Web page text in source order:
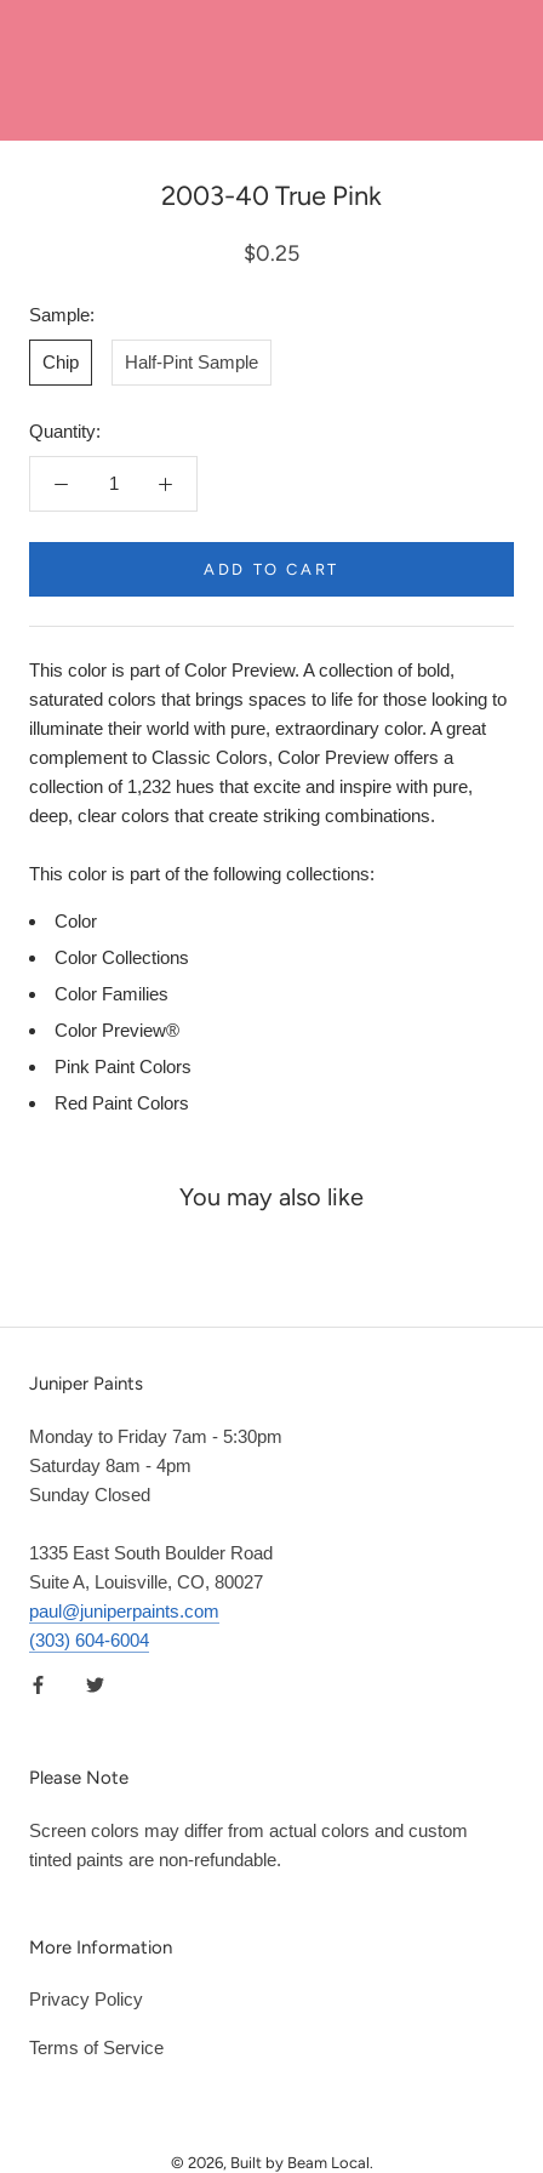
2003-40 True Pink
$0.25
Sample:
Chip Half-Pint Sample
Quantity:
ADD TO CART
Description
This color is part of Color Preview. A collection of bold,
saturated colors that brings spaces to life for those looking to
illuminate their world with pure, extraordinary color. A great
complement to Classic Colors, Color Preview offers a
collection of 1,232 hues that excite and inspire with pure,
deep, clear colors that create striking combinations.
This color is part of the following collections:
Color
Color Collections
Color Families
Color Preview®
Pink Paint Colors
Red Paint Colors
You may also like
Juniper Paints
Monday to Friday 7am - 5:30pm
Saturday 8am - 4pm
Sunday Closed
1335 East South Boulder Road
Suite A, Louisville, CO, 80027
paul@juniperpaints.com
(303) 604-6004
Please Note
Screen colors may differ from actual colors and custom
tinted paints are non-refundable.
More Information
Privacy Policy
Terms of Service
© 2026, Built by Beam Local.